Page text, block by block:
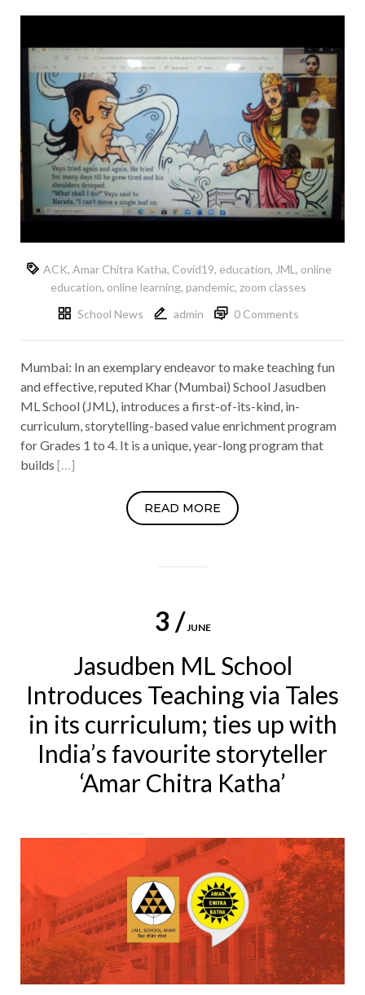
ACK, Amar Chitra Katha, Covid19, education, JML , online
education, online learning, pandemic, zoom classes
School News
admin 0 Comments
Mumbai: In an exemplary endeavor to make teaching fun
and effective, reputed Khar (Mumbai) School Jasudben
ML School (JML), introduces a first-of-its-kind, in-
curriculum, storytelling-based value enrichment program
for Grades 1 to 4. It is a unique, year-long program that
builds […]
READ MORE
3 / JUNE
Jasudben ML School
Introduces Teaching via Tales
in its curriculum; ties up with
India’s favourite storyteller
‘Amar Chitra Katha’